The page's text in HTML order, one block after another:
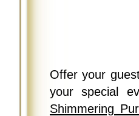
Offer your
your special
Shimmering